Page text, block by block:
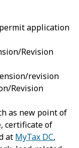
application
Revision
revision
Revision
as new point of
certificate of
at MyTax DC,